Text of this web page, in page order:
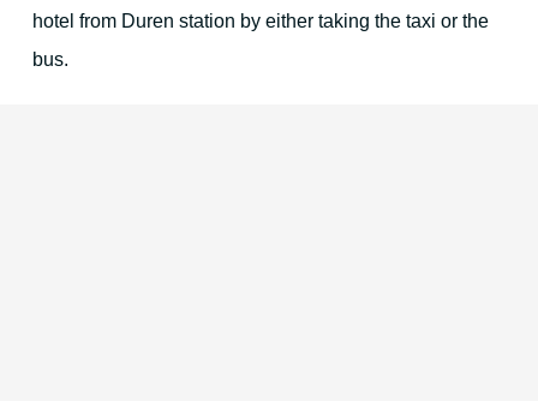
hotel from Duren station by either taking the taxi or the
bus.